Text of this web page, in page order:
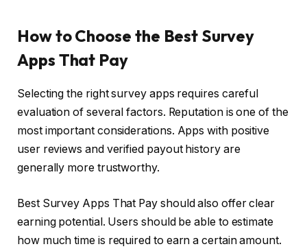
How to Choose the Best Survey
Apps That Pay
Selecting the right survey apps requires careful
evaluation of several factors. Reputation is one of the
most important considerations. Apps with positive
user reviews and verified payout history are
generally more trustworthy.
Best Survey Apps That Pay should also offer clear
earning potential. Users should be able to estimate
how much time is required to earn a certain amount.